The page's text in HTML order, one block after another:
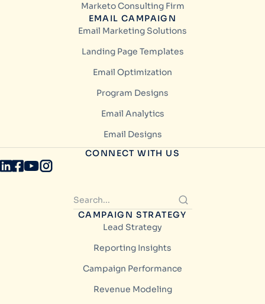
Marketo Consulting Firm
EMAIL CAMPAIGN
Email Marketing Solutions
Landing Page Templates
Email Optimization
Program Designs
Email Analytics
Email Designs
CONNECT WITH US
CAMPAIGN STRATEGY
Lead Strategy
Reporting Insights
Campaign Performance
Revenue Modeling